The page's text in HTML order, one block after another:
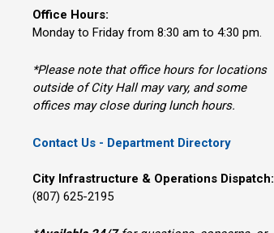
Office Hours:
Monday to Friday from 8:30 am to 4:30 pm.
*Please note that office hours for locations
outside of City Hall may vary, and some
offices may close during lunch hours.
Contact Us - Department Directory
City Infrastructure & Operations Dispatch:
(807) 625-2195